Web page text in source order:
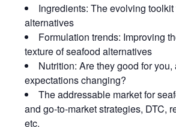
Ingredients: The evolving
alternatives
Formulation trends: Improving
texture of seafood alternatives
Nutrition: Are they good for
expectations changing?
The addressable market for
and go-to-market strategies, DTC,
etc.